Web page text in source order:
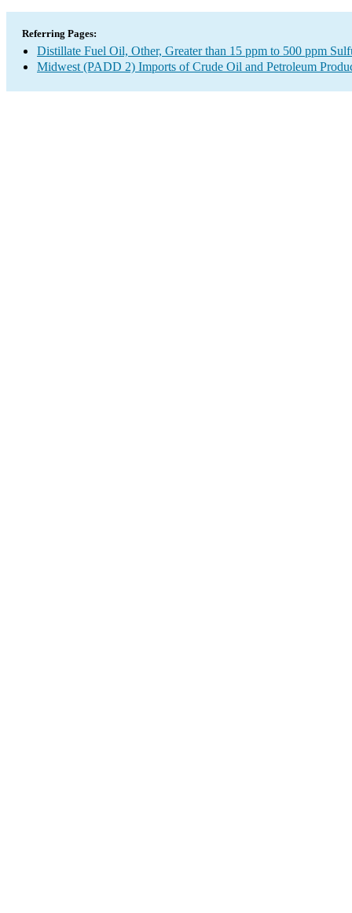
Referring Pages:
Distillate Fuel Oil, Other, Greater than 15 ppm to 500 ppm
Midwest (PADD 2) Imports of Crude Oil and Petroleum